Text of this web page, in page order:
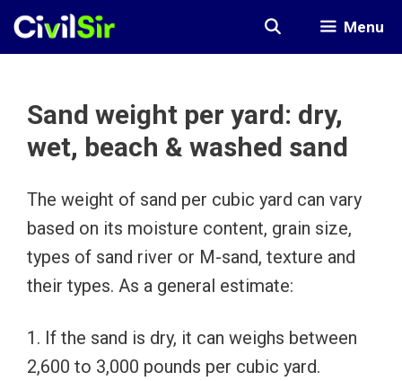
Skip
Menu
Sand weight per yard: dry,
wet, beach & washed sand
The weight of sand per cubic yard can vary
based on its moisture content, grain size,
types of sand river or M-sand, texture and
their types. As a general estimate:
1. If the sand is dry, it can weighs between
2,600 to 3,000 pounds per cubic yard.